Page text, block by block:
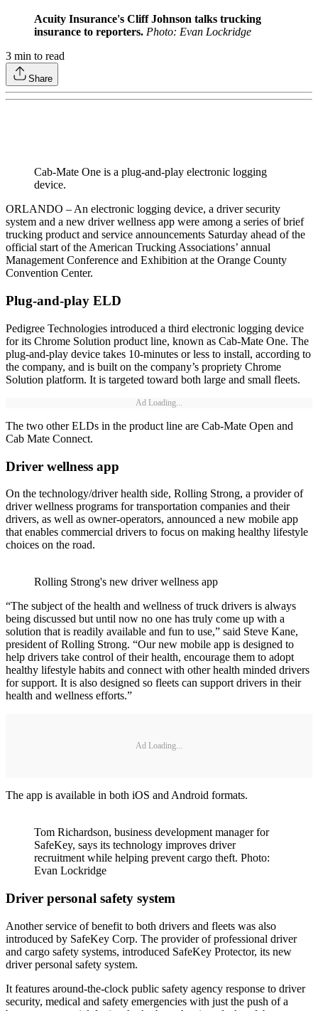
Acuity Insurance's Cliff Johnson talks trucking
insurance to reporters. Photo: Evan Lockridge
3 min to read
Share
Cab-Mate One is a plug-and-play electronic logging
device.
ORLANDO – An electronic logging device, a driver security
system and a new driver wellness app were among a series of brief
trucking product and service announcements Saturday ahead of the
official start of the American Trucking Associations’ annual
Management Conference and Exhibition at the Orange County
Convention Center.
Plug-and-play ELD
Pedigree Technologies introduced a third electronic logging device
for its Chrome Solution product line, known as Cab-Mate One. The
plug-and-play device takes 10-minutes or less to install, according to
the company, and is built on the company’s propriety Chrome
Solution platform. It is targeted toward both large and small fleets.
Ad Loading...
The two other ELDs in the product line are Cab-Mate Open and
Cab Mate Connect.
Driver wellness app
On the technology/driver health side, Rolling Strong, a provider of
driver wellness programs for transportation companies and their
drivers, as well as owner-operators, announced a new mobile app
that enables commercial drivers to focus on making healthy lifestyle
choices on the road.
Rolling Strong's new driver wellness app
“The subject of the health and wellness of truck drivers is always
being discussed but until now no one has truly come up with a
solution that is readily available and fun to use,” said Steve Kane,
president of Rolling Strong. “Our new mobile app is designed to
help drivers take control of their health, encourage them to adopt
healthy lifestyle habits and connect with other health minded drivers
for support. It is also designed so fleets can support drivers in their
health and wellness efforts.”
Ad Loading...
The app is available in both iOS and Android formats.
Tom Richardson, business development manager for
SafeKey, says its technology improves driver
recruitment while helping prevent cargo theft. Photo:
Evan Lockridge
Driver personal safety system
Another service of benefit to both drivers and fleets was also
introduced by SafeKey Corp. The provider of professional driver
and cargo safety systems, introduced SafeKey Protector, its new
driver personal safety system.
It features around-the-clock public safety agency response to driver
security, medical and safety emergencies with just the push of a